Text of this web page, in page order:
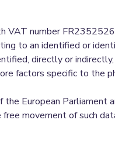
VAT number
to an identified or
directly or
factors specific to the
European
movement of such